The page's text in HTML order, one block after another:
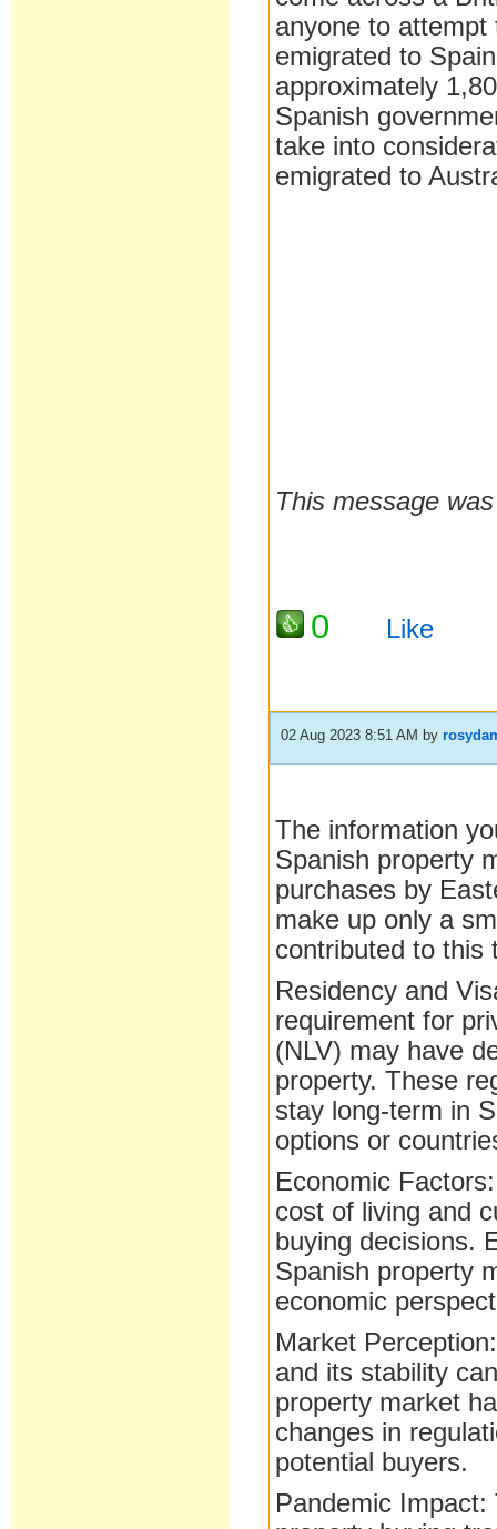
anyone to
emigrated to
approximately
Spanish
take into
emigrated to
This message
0 Like
02 Aug 2023 8:51 AM by
The information
Spanish property
purchases by
make up only a
contributed to this
Residency and
requirement for
(NLV) may have
property. These
stay long-term in
options or
Economic
cost of living and
buying decisions.
Spanish property
economic
Market
and its stability
property market
changes in
potential buyers.
Pandemic